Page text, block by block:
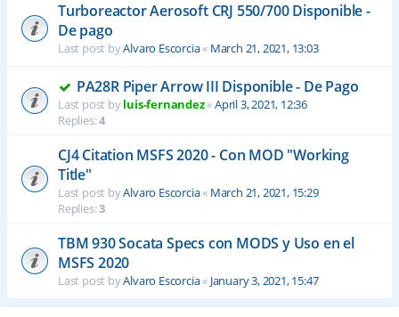
Turboreactor Aerosoft CRJ 550/700 Disponible -
De pago
Last post byAlvaro Escorcia« March 21, 2021, 13:03
PA28R Piper Arrow III Disponible - De Pago
Last post byluis-fernandez«April 3, 2021, 12:36
Replies:4
CJ4 Citation MSFS 2020 - Con MOD "Working
Title"
Last post byAlvaro Escorcia« March 21, 2021, 15:29
Replies:3
TBM 930 Socata Specs con MODS y Uso en el
MSFS 2020
Last post byAlvaro Escorcia« January 3, 2021, 15:47